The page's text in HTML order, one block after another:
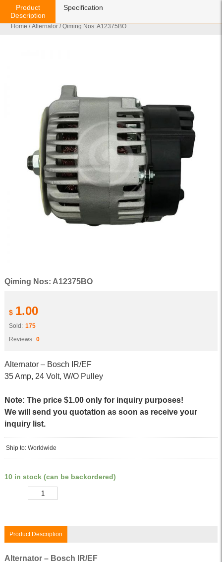
Home /Alternator / Qiming Nos: A12375BO
Qiming Nos: A12375BO
$ 1.00
Sold: 175
Reviews: 0
Alternator – Bosch IR/EF
35 Amp, 24 Volt, W/O Pulley
Note: The price $1.00 only for inquiry purposes!
We will send you quotation as soon as receive your
inquiry list.
Ship to: Worldwide
10 in stock (can be backordered)
Product Description
Product
Description
Specification
Alternator – Bosch IR/EF